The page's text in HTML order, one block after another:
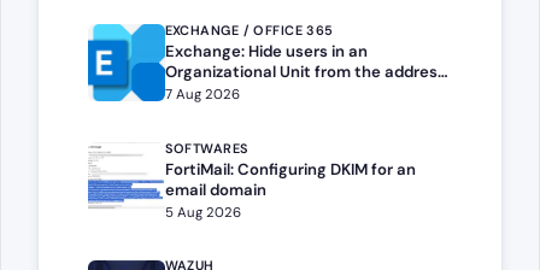
EXCHANGE / OFFICE 365
Exchange: Hide users in an
Organizational Unit from the address
book
7 Aug 2026
SOFTWARES
FortiMail: Configuring DKIM for an
email domain
5 Aug 2026
WAZUH